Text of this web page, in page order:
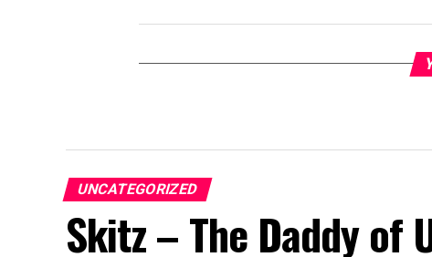
UNCATEGORIZED
Skitz – The Daddy of